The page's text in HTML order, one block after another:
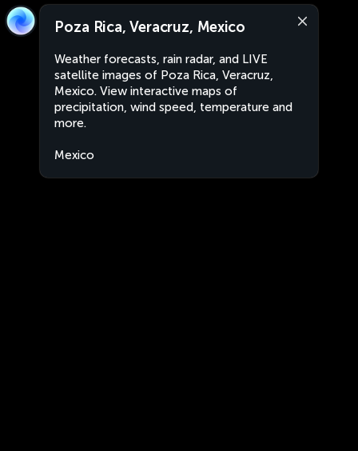
Poza Rica, Veracruz, Mexico
Weather forecasts, rain radar, and LIVE
satellite images of Poza Rica, Veracruz,
Mexico. View interactive maps of
precipitation, wind speed, temperature and
more.
Mexico